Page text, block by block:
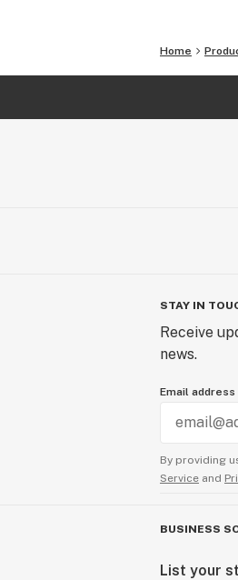
Home
STAY IN
Receive
news.
Email address
By providing
Service and
BUSINESS
List your